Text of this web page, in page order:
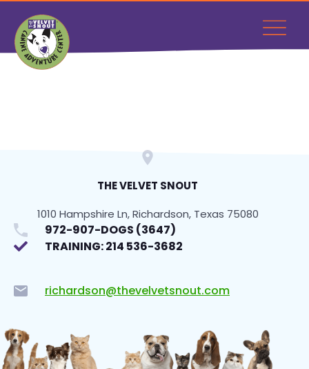
THE VELVET SNOUT
1010 Hampshire Ln, Richardson, Texas 75080
972-907-DOGS (3647)
TRAINING: 214 536-3682
richardson@thevelvetsnout.com